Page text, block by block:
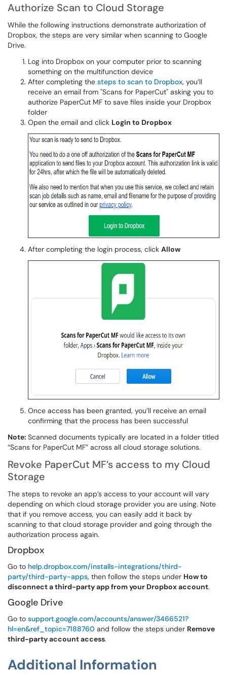
Authorize Scan to Cloud Storage
While the following instructions demonstrate authorization of
Dropbox, the steps are very similar when scanning to Google
Drive.
Log into Dropbox on your computer prior to scanning
something on the multifunction device
After completing the steps to scan to Dropbox, you’ll
receive an email from "Scans for PaperCut" asking you to
authorize PaperCut MF to save files inside your Dropbox
folder
Open the email and click Login to Dropbox
After completing the login process, click Allow
Once access has been granted, you’ll receive an email
confirming that the process has been successful
Note: Scanned documents typically are located in a folder titled
“Scans for PaperCut MF” across all cloud storage solutions.
Revoke PaperCut MF’s access to my Cloud
Storage
The steps to revoke an app’s access to your account will vary
depending on which cloud storage provider you are using. Note
that if you remove access, you can easily add it back by
scanning to that cloud storage provider and going through the
authorization process again.
Dropbox
Go to help.dropbox.com/installs-integrations/third-
party/third-party-apps, then follow the steps under How to
disconnect a third-party app from your Dropbox account.
Google Drive
Go to support.google.com/accounts/answer/3466521?
hl=en&ref_topic=7188760 and follow the steps under Remove
third-party account access.
Additional Information